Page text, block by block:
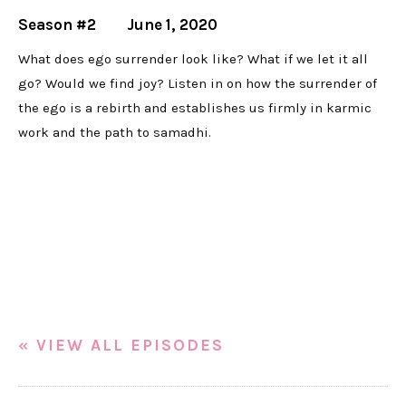
Season #2 June 1, 2020
What does ego surrender look like? What if we let it all
go? Would we find joy? Listen in on how the surrender of
the ego is a rebirth and establishes us firmly in karmic
work and the path to samadhi.
« VIEW ALL EPISODES